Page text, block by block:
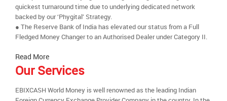
quickest turnaround time due to underlying dedicated network
backed by our ‘Phygital’ Strategy.
● The Reserve Bank of India has elevated our status from a Full
Fledged Money Changer to an Authorised Dealer under Category II.
Read More
Our Services
EBIXCASH World Money is well renowned as the leading Indian